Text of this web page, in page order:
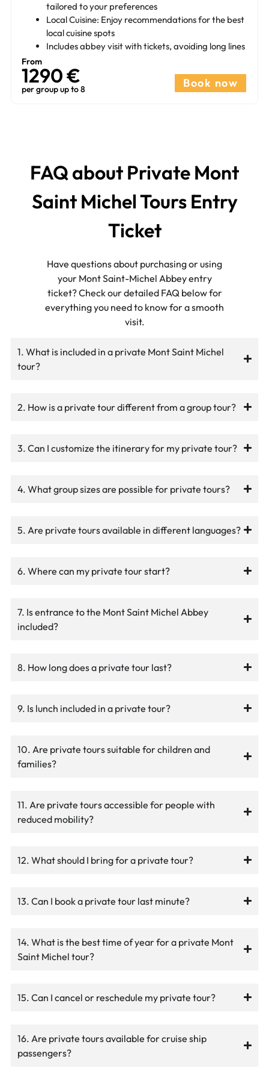
tailored to your preferences
Local Cuisine: Enjoy recommendations for the best
local cuisine spots
Includes abbey visit with tickets, avoiding long lines
From
1290 €
per group up to 8 Book now
FAQ about Private Mont
Saint Michel Tours Entry
Ticket​
Have questions about purchasing or using
your Mont Saint-Michel Abbey entry
ticket? Check our detailed FAQ below for
everything you need to know for a smooth
visit.
1. What is included in a private Mont Saint Michel
tour?
2. How is a private tour different from a group tour?
3. Can I customize the itinerary for my private tour?
4. What group sizes are possible for private tours?
5. Are private tours available in different languages?
6. Where can my private tour start?
7. Is entrance to the Mont Saint Michel Abbey
included?
8. How long does a private tour last?
9. Is lunch included in a private tour?
10. Are private tours suitable for children and
families?
11. Are private tours accessible for people with
reduced mobility?
12. What should I bring for a private tour?
13. Can I book a private tour last minute?
14. What is the best time of year for a private Mont
Saint Michel tour?
15. Can I cancel or reschedule my private tour?
16. Are private tours available for cruise ship
passengers?